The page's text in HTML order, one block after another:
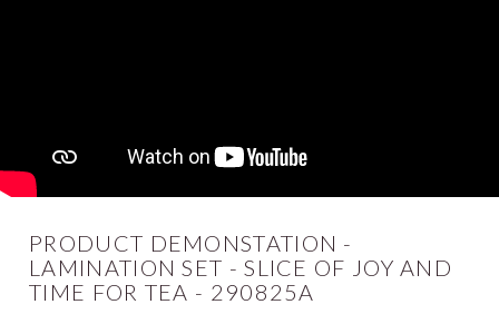
PRODUCT DEMONSTATION -
LAMINATION SET - SLICE OF JOY AND
TIME FOR TEA - 290825A